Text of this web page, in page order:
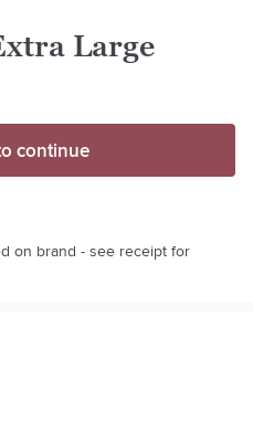
Large
continue
on brand - see receipt for